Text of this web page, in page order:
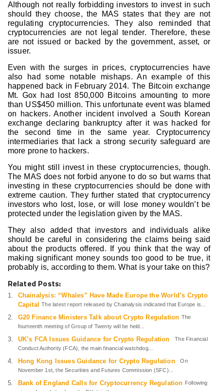
Although not really forbidding investors to invest in such
should they choose, the MAS states that they are not
regulating cryptocurrencies. They also reminded that
cryptocurrencies are not legal tender. Therefore, these
are not issued or backed by the government, asset, or
issuer.
Even with the surges in prices, cryptocurrencies have
also had some notable mishaps. An example of this
happened back in February 2014. The Bitcoin exchange
Mt. Gox had lost 850,000 Bitcoins amounting to more
than US$450 million. This unfortunate event was blamed
on hackers. Another incident involved a South Korean
exchange declaring bankruptcy after it was hacked for
the second time in the same year. Cryptocurrency
intermediaries that lack a strong security safeguard are
more prone to hackers.
You might still invest in these cryptocurrencies, though.
The MAS does not forbid anyone to do so but warns that
investing in these cryptocurrencies should be done with
extreme caution. They further stated that cryptocurrency
investors who lost, lose, or will lose money wouldn’t be
protected under the legislation given by the MAS.
They also added that investors and individuals alike
should be careful in considering the claims being said
about the products offered. If you think that the way of
making significant money sounds too good to be true, it
probably is, according to them. What is your take on this?
Related Posts:
Chainalysis: “Whales” Have Made Europe the World’s Crypto
Capital
The latest report released by Chainalysis indicated that Europe is...
G20 Finance Ministers Talk about Crypto Regulation The
fourteenth meeting of Group of Twenty will be held...
UK’s FCA Issues Guidance for Crypto Regulation
The Financial
Conduct Authority (FCA), the main financial watchdog...
Hong Kong Issues Guidance for Crypto Regulation
On
November 1st, the Securities and Futures Commission (SFC)...
Bank of England Calls for Cryptocurrency Regulation Following